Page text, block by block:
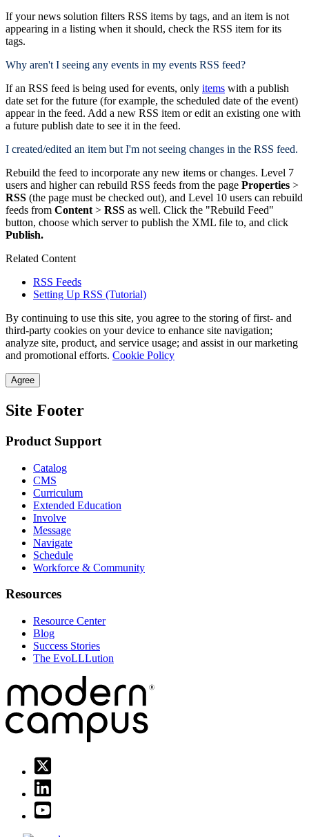
If your news solution filters RSS items by tags, and an item is not
appearing in a listing when it should, check the RSS item for its
tags.
Why aren't I seeing any events in my events RSS feed?
If an RSS feed is being used for events, only items with a publish
date set for the future (for example, the scheduled date of the event)
appear in the feed. Add a new RSS item or edit an existing one with
a future publish date to see it in the feed.
I created/edited an item but I'm not seeing changes in the RSS feed.
Rebuild the feed to incorporate any new items or changes. Level 7
users and higher can rebuild RSS feeds from the page Properties >
RSS (the page must be checked out), and Level 10 users can rebuild
feeds from Content > RSS as well. Click the "Rebuild Feed"
button, choose which server to publish the XML file to, and click
Publish.
Related Content
RSS Feeds
Setting Up RSS (Tutorial)
By continuing to use this site, you agree to the storing of first- and
third-party cookies on your device to enhance site navigation;
analyze site, product, and service usage; and assist in our marketing
and promotional efforts. Cookie Policy
Agree
Site Footer
Product Support
Catalog
CMS
Curriculum
Extended Education
Involve
Message
Navigate
Schedule
Workforce & Community
Resources
Resource Center
Blog
Success Stories
The EvoLLLution